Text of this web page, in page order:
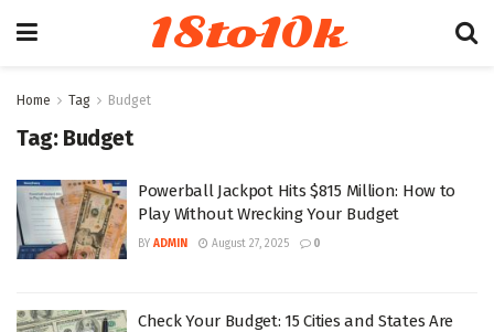
18to10k
Home Tag Budget
Tag: Budget
Powerball Jackpot Hits $815 Million: How to
Play Without Wrecking Your Budget
BY ADMIN August 27, 2025 0
Check Your Budget: 15 Cities and States Are